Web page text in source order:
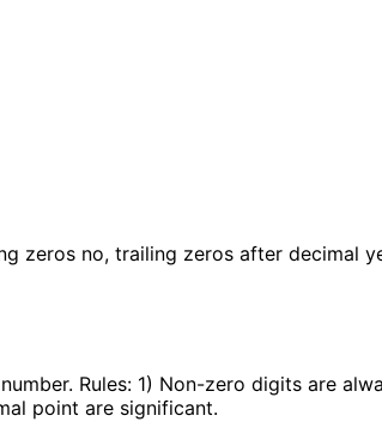
zeros no, trailing zeros after decimal
Rules: 1) Non-zero digits are
point are significant.